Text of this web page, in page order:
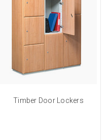
Timber Door Lockers